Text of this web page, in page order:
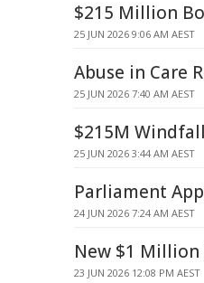
$215 Million
25 JUN 2026 9:06 AM AEST
Abuse in Care
25 JUN 2026 7:40 AM AEST
$215M
25 JUN 2026 3:44 AM AEST
Parliament
24 JUN 2026 7:24 AM AEST
New $1 Million
23 JUN 2026 12:08 PM AEST